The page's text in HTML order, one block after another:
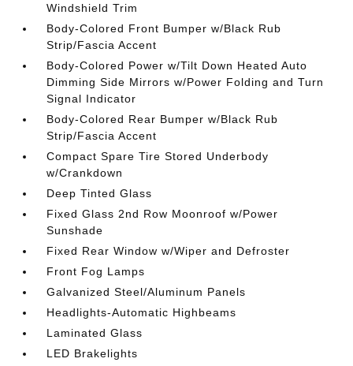
Windshield Trim
Body-Colored Front Bumper w/Black Rub
Strip/Fascia Accent
Body-Colored Power w/Tilt Down Heated Auto
Dimming Side Mirrors w/Power Folding and Turn
Signal Indicator
Body-Colored Rear Bumper w/Black Rub
Strip/Fascia Accent
Compact Spare Tire Stored Underbody
w/Crankdown
Deep Tinted Glass
Fixed Glass 2nd Row Moonroof w/Power
Sunshade
Fixed Rear Window w/Wiper and Defroster
Front Fog Lamps
Galvanized Steel/Aluminum Panels
Headlights-Automatic Highbeams
Laminated Glass
LED Brakelights